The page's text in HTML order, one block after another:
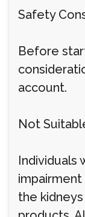
Safety
Before
account.
Not
Individuals
impairment
the